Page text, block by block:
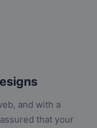
and with a
that your